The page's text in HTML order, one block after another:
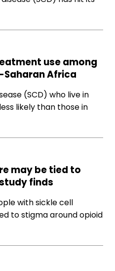
use among
Saharan Africa
(SCD) who live in
likely than those in
may be tied to
finds
with sickle cell
to stigma around opioid